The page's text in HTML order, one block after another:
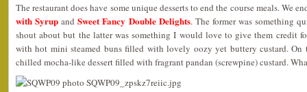
The restaurant does have some unique desserts to end the course meals. We
with Syrup andSweet Fancy Double Delights. The former was something
shout about but the latter was something I would love to give them credit
with hot mini steamed buns filled with lovely oozy yet buttery custard. On
chilled mocha-like dessert filled with fragrant pandan (screwpine) custard.